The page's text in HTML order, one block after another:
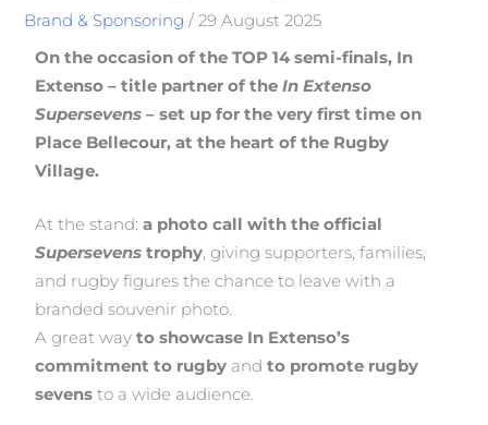
Brand & Sponsoring /29 August 2025
On the occasion of the TOP 14 semi-finals, In
Extenso – title partner of theIn Extenso
Supersevens – set up for the very first time on
Place Bellecour, at the heart of the Rugby
Village.
At the stand:a photo call with the official
Supersevens trophy, giving supporters, families,
and rugby figures the chance to leave with a
branded souvenir photo.
A great wayto showcase In Extenso’s
commitment to rugby andto promote rugby
sevens to a wide audience.